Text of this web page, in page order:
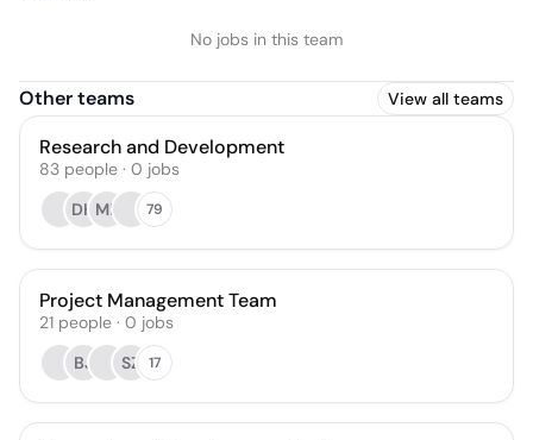
No jobs in this team
Other teams View all teams
Research and Development
83 people · 0 jobs
DH MB 79
Project Management Team
21 people · 0 jobs
BJ
SZ 17